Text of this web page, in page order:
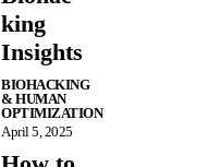
king
Insights
BIOHACKING
& HUMAN
OPTIMIZATION
April 5, 2025